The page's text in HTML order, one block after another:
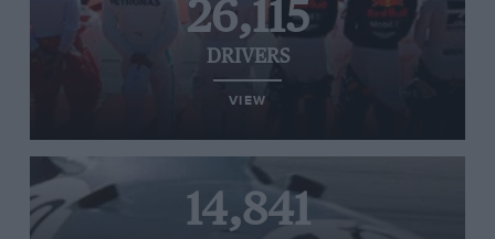
26,115
DRIVERS
VIEW
14,841